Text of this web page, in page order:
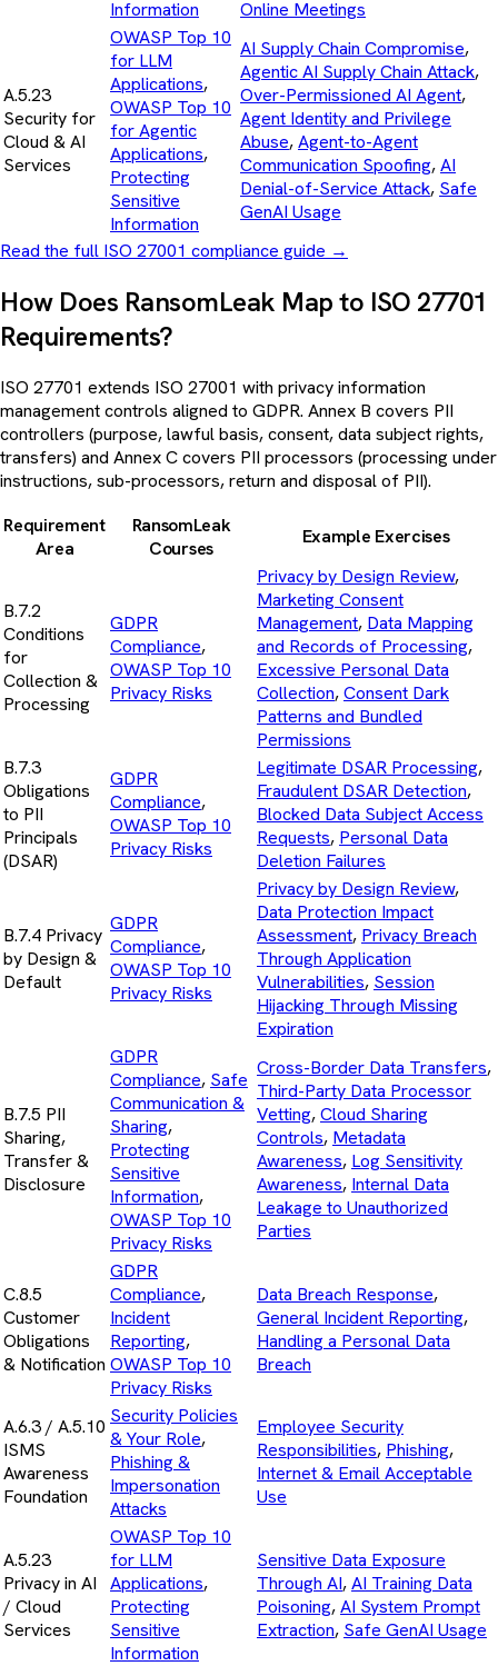
Information Online Meetings
A.5.23
Security for
Cloud & AI
Services
OWASP Top 10
for LLM
Applications,
OWASP Top 10
for Agentic
Applications,
Protecting
Sensitive
Information
AI Supply Chain Compromise,
Agentic AI Supply Chain Attack,
Over-Permissioned AI Agent,
Agent Identity and Privilege
Abuse,Agent-to-Agent
Communication Spoofing,AI
Denial-of-Service Attack, Safe
GenAI Usage
Read the full ISO 27001 compliance guide →
How Does RansomLeak Map to ISO 27701
Requirements?
ISO 27701 extends ISO 27001 with privacy information
management controls aligned to GDPR. Annex B covers PII
controllers (purpose, lawful basis, consent, data subject rights,
transfers) and Annex C covers PII processors (processing under
instructions, sub-processors, return and disposal of PII).
Requirement
Area
RansomLeak
Courses
Example Exercises
B.7.2
Conditions
for
Collection &
Processing
GDPR
Compliance,
OWASP Top 10
Privacy Risks
Privacy by Design Review,
Marketing Consent
Management, Data Mapping
and Records of Processing,
Excessive Personal Data
Collection,Consent Dark
Patterns and Bundled
Permissions
B.7.3
Obligations
to PII
Principals
(DSAR)
GDPR
Compliance,
OWASP Top 10
Privacy Risks
Legitimate DSAR Processing,
Fraudulent DSAR Detection,
Blocked Data Subject Access
Requests, Personal Data
Deletion Failures
B.7.4 Privacy
by Design &
Default
GDPR
Compliance,
OWASP Top 10
Privacy Risks
Privacy by Design Review,
Data Protection Impact
Assessment, Privacy Breach
Through Application
Vulnerabilities, Session
Hijacking Through Missing
Expiration
B.7.5 PII
Sharing,
Transfer &
Disclosure
GDPR
Compliance, Safe
Communication &
Sharing,
Protecting
Sensitive
Information,
OWASP Top 10
Privacy Risks
Cross-Border Data Transfers,
Third-Party Data Processor
Vetting,Cloud Sharing
Controls, Metadata
Awareness, Log Sensitivity
Awareness, Internal Data
Leakage to Unauthorized
Parties
C.8.5
Customer
Obligations
& Notification
GDPR
Compliance,
Incident
Reporting,
OWASP Top 10
Privacy Risks
Data Breach Response,
General Incident Reporting,
Handling a Personal Data
Breach
A.6.3 / A.5.10
ISMS
Awareness
Foundation
Security Policies
& Your Role,
Phishing &
Impersonation
Attacks
Employee Security
Responsibilities, Phishing,
Internet & Email Acceptable
Use
A.5.23
Privacy in AI
/ Cloud
Services
OWASP Top 10
for LLM
Applications,
Protecting
Sensitive
Information
Sensitive Data Exposure
Through AI,AI Training Data
Poisoning,AI System Prompt
Extraction, Safe GenAI Usage